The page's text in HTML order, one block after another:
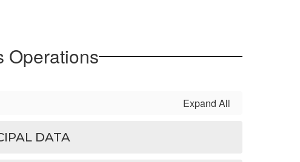
Operations
Expand All
DATA